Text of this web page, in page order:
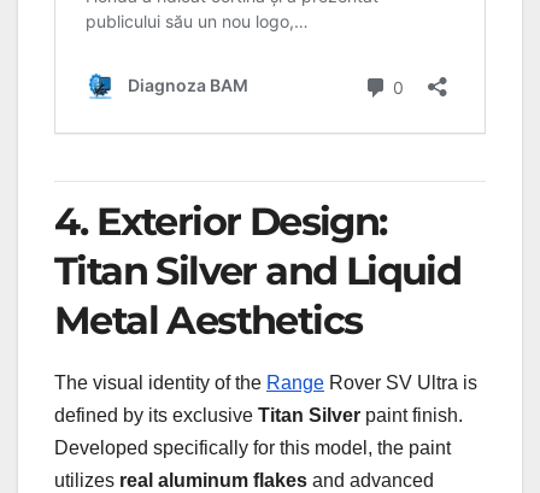
4. Exterior Design:
Titan Silver and Liquid
Metal Aesthetics
The visual identity of the Range Rover SV Ultra is
defined by its exclusive Titan Silver paint finish.
Developed specifically for this model, the paint
utilizes real aluminum flakes and advanced